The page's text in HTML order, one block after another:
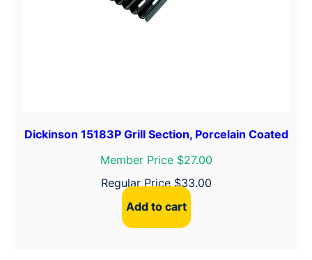
Dickinson 15183P Grill Section, Porcelain Coated
Member Price $27.00
Regular Price $33.00
Add to cart